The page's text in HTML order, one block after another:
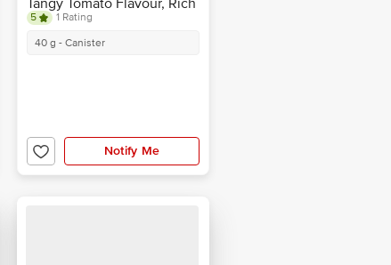
Tangy Tomato Flavour, Rich
In Protein, Healthy Snack
5
1 Rating
40 g - Canister
Notify Me